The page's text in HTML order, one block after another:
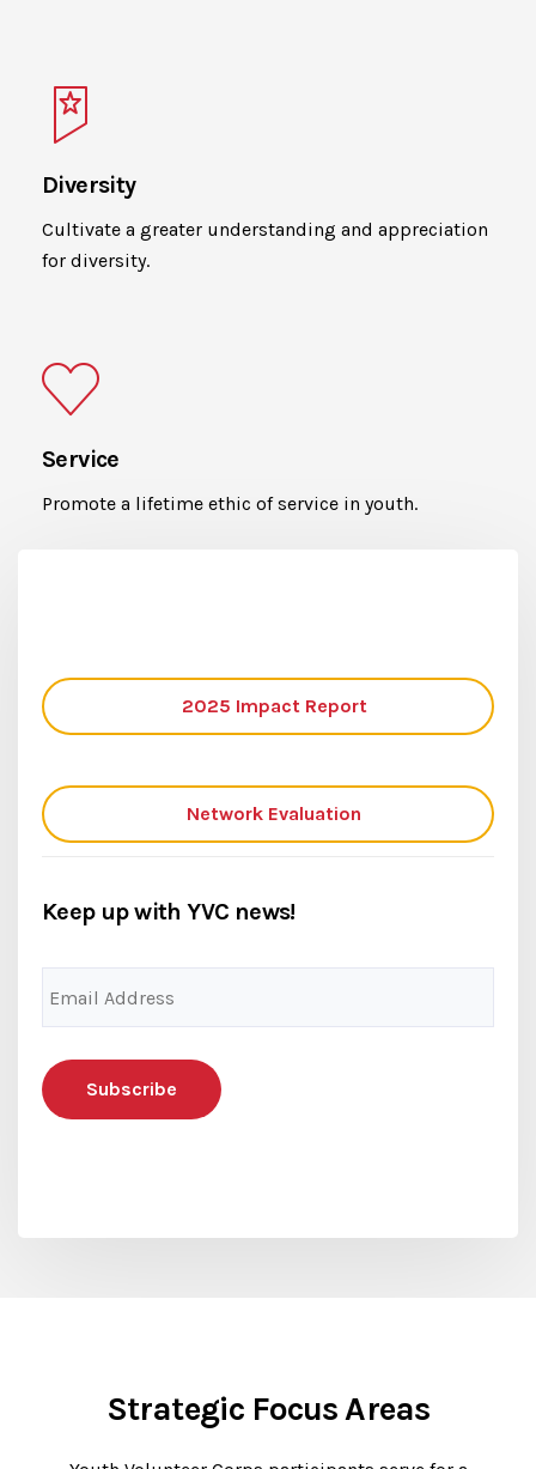
Diversity
Cultivate a greater understanding and appreciation
for diversity.
Service
Promote a lifetime ethic of service in youth.
2025 Impact Report
Network Evaluation
Keep up with YVC news!
Strategic Focus Areas